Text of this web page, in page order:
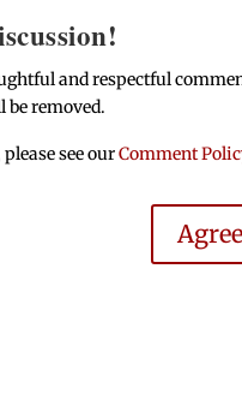
and respectful
removed.
see ourComment